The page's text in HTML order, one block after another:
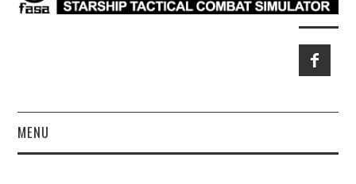
MENU